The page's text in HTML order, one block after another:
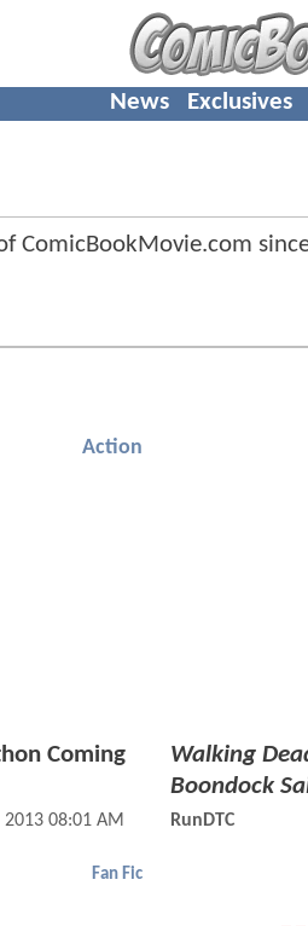
News Exclusives
ComicBookMovie.com
Action
Coming
2013 08:01 AM
Walking
Boondock
RunDTC
Fan Fic